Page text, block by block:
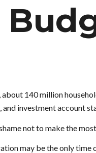
about 140 million
and investment account
not to make the
may be the only